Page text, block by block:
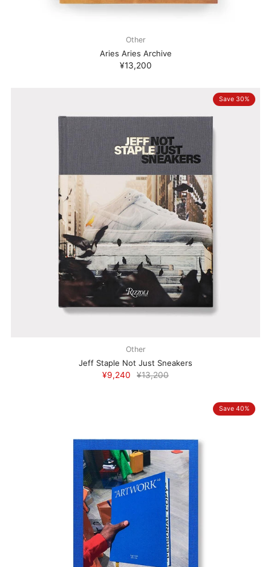
Other
Aries Aries Archive
¥13,200
Save 30%
Other
Jeff Staple Not Just Sneakers
¥9,240
¥13,200
Save 40%